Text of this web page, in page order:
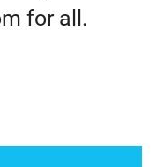
for all.